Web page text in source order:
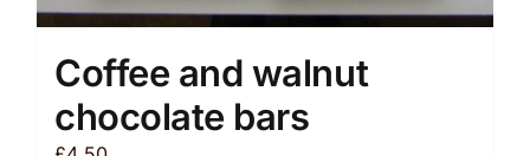
Coffee and walnut
chocolate bars